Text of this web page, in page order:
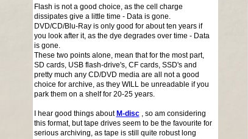
Flash is not a good choice, as the cell charge
dissipates give a little time - Data is gone.
DVD/CD/Blu-Ray is only good for about ten years if
you look after it, as the dye degrades over time - Data
is gone.
These two points alone, mean that for the most part,
SD cards, USB flash-drive's, CF cards, SSD's and
pretty much any CD/DVD media are all not a good
choice for archive, as they WILL be unreadable if you
park them on a shelf for 20-25 years.
I hear good things about M-disc, so am considering
this format, but tape drives seem to be the favourite for
serious archiving, as tape is still quite robust long